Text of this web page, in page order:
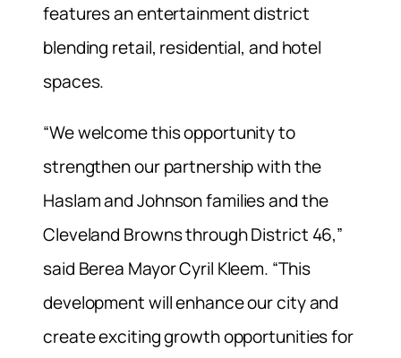
features an entertainment district
blending retail, residential, and hotel
spaces.
“We welcome this opportunity to
strengthen our partnership with the
Haslam and Johnson families and the
Cleveland Browns through District 46,”
said Berea Mayor Cyril Kleem. “This
development will enhance our city and
create exciting growth opportunities for